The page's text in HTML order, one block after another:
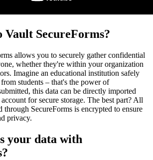
Vault SecureForms?
allows you to securely gather confidential
whether they're within your organization
Imagine an educational institution safely
students – that's the power of
this data can be directly imported
for secure storage. The best part? All
through SecureForms is encrypted to ensure
privacy.
your data with